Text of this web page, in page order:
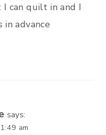
I can quilt in and I
advance
says:
am